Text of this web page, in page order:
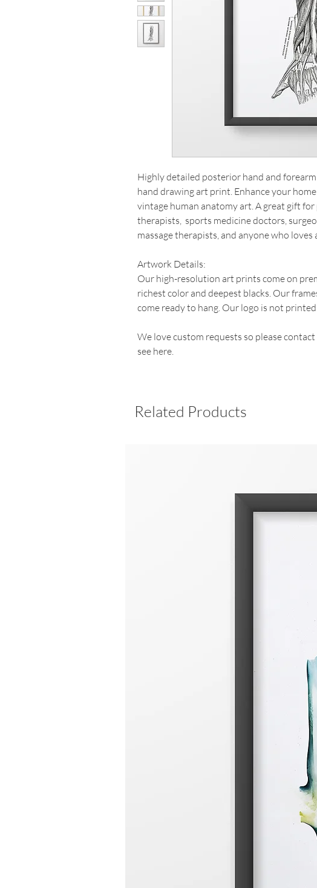
Highly detailed posterior hand and
hand drawing art print. Enhance your
vintage human anatomy art. A great gift for
therapists, sports medicine doctors,
massage therapists, and anyone who loves
Artwork Details:
Our high-resolution art prints come on
richest color and deepest blacks. Our
come ready to hang. Our logo is not
We love custom requests so please
see here.
Related Products